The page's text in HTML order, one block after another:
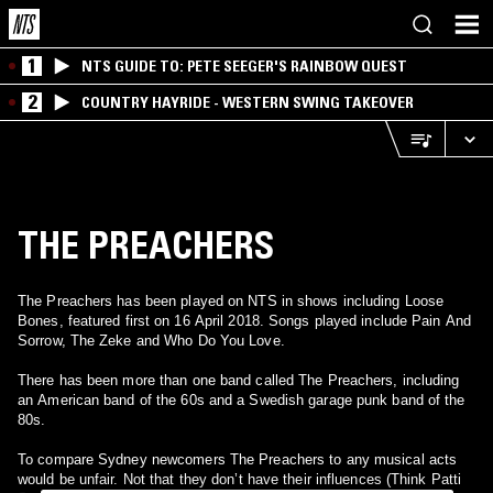
1 NTS GUIDE TO: PETE SEEGER'S RAINBOW QUEST
2 COUNTRY HAYRIDE - WESTERN SWING TAKEOVER
THE PREACHERS
The Preachers has been played on NTS in shows including Loose
Bones, featured first on 16 April 2018. Songs played include Pain And
Sorrow, The Zeke and Who Do You Love.
There has been more than one band called The Preachers, including
an American band of the 60s and a Swedish garage punk band of the
80s.
To compare Sydney newcomers The Preachers to any musical acts
would be unfair. Not that they don’t have their influences (Think Patti